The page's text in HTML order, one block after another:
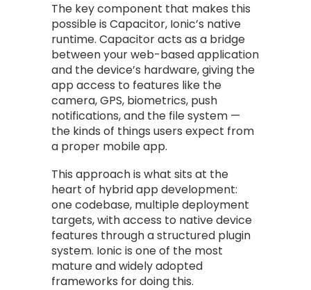
The key component that makes this
possible is Capacitor, Ionic’s native
runtime. Capacitor acts as a bridge
between your web-based application
and the device’s hardware, giving the
app access to features like the
camera, GPS, biometrics, push
notifications, and the file system —
the kinds of things users expect from
a proper mobile app.
This approach is what sits at the
heart of hybrid app development:
one codebase, multiple deployment
targets, with access to native device
features through a structured plugin
system. Ionic is one of the most
mature and widely adopted
frameworks for doing this.